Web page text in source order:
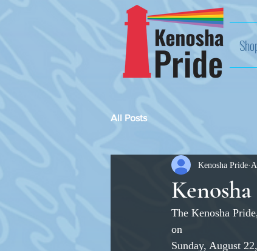
All Posts
Kenosha
Kenosha Pride
The Kenosha
on
Sunday, August